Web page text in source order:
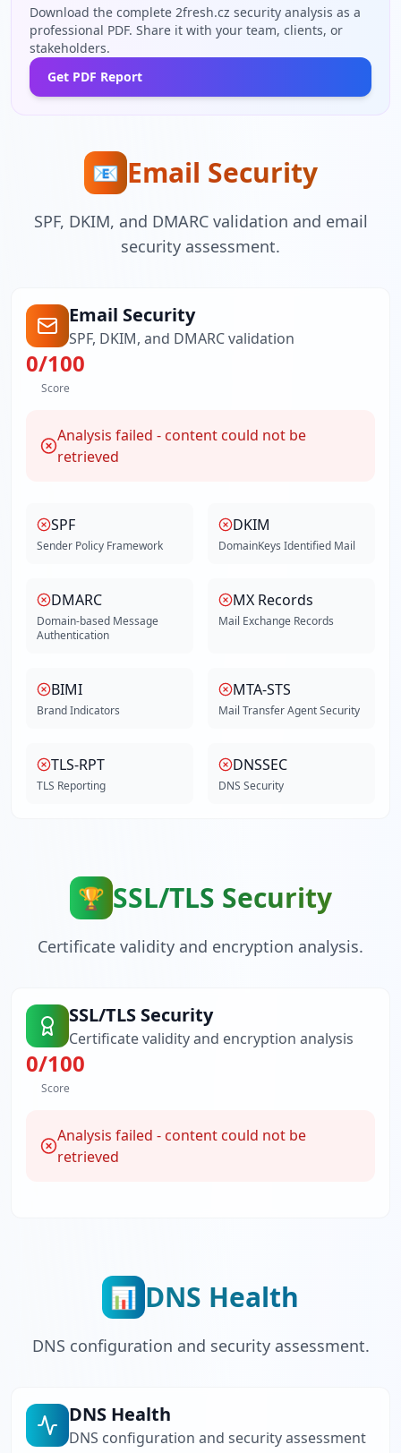
Download the complete 2fresh.cz security analysis as a
professional PDF. Share it with your team, clients, or
stakeholders.
Get PDF Report
📧 Email Security
SPF, DKIM, and DMARC validation and email
security assessment.
Email Security
SPF, DKIM, and DMARC validation
0/100
Score
Analysis failed - content could not be
retrieved
SPF
Sender Policy Framework
DKIM
DomainKeys Identified Mail
DMARC
Domain-based Message
Authentication
MX Records
Mail Exchange Records
BIMI
Brand Indicators
MTA-STS
Mail Transfer Agent Security
TLS-RPT
TLS Reporting
DNSSEC
DNS Security
🏆 SSL/TLS Security
Certificate validity and encryption analysis.
SSL/TLS Security
Certificate validity and encryption analysis
0/100
Score
Analysis failed - content could not be
retrieved
📊 DNS Health
DNS configuration and security assessment.
DNS Health
DNS configuration and security assessment